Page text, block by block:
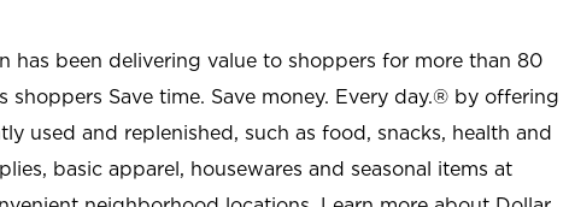
has been delivering value to shoppers for more than 80
shoppers Save time. Save money. Every day.® by offering
used and replenished, such as food, snacks, health and
basic apparel, housewares and seasonal items at